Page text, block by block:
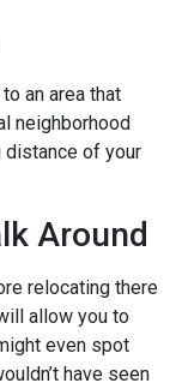
an area that
neighborhood
distance of your
Around
relocating there
allow you to
even spot
have seen